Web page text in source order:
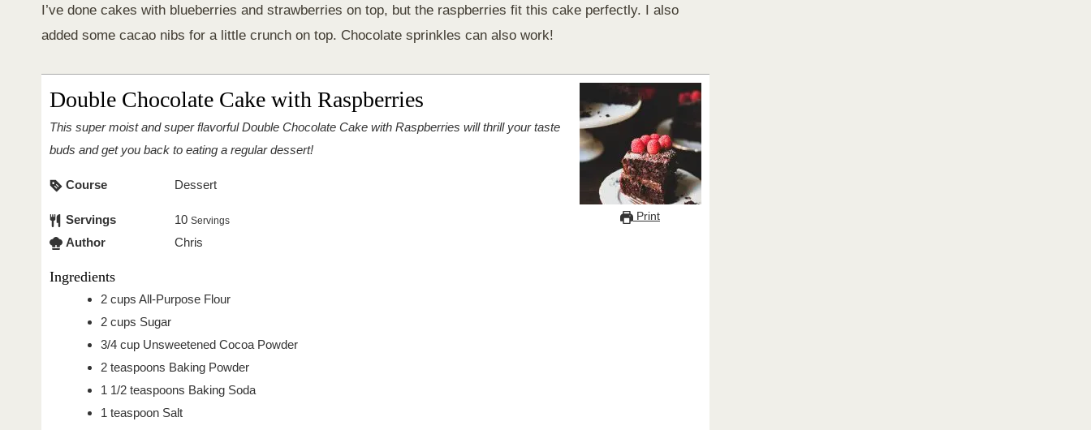
I’ve done cakes with blueberries and strawberries on top, but the raspberries fit this cake perfectly. I also
added some cacao nibs for a little crunch on top. Chocolate sprinkles can also work!
Print
Double Chocolate Cake with Raspberries
This super moist and super flavorful Double Chocolate Cake with Raspberries will thrill your taste
buds and get you back to eating a regular dessert!
Course Dessert
Servings 10 Servings
Author Chris
Ingredients
2 cups All-Purpose Flour
2 cups Sugar
3/4 cup Unsweetened Cocoa Powder
2 teaspoons Baking Powder
1 1/2 teaspoons Baking Soda
1 teaspoon Salt